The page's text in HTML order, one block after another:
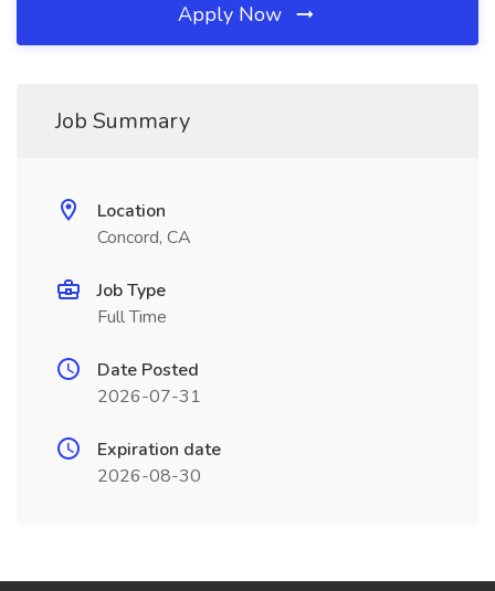
Apply Now
Job Summary
Location
Concord, CA
Job Type
Full Time
Date Posted
2026-07-31
Expiration date
2026-08-30